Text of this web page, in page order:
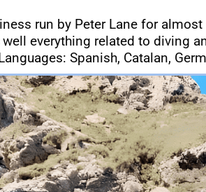
run by Peter Lane for
everything related to diving
Spanish, Catalan,